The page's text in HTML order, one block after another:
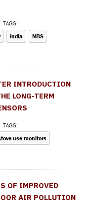
TAGS:
india NBS
INTRODUCTION
LONG-TERM
TAGS:
use monitors
OF IMPROVED
AIR POLLUTION